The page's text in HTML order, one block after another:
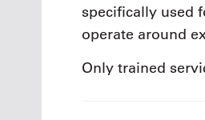
specifically used
operate around
Only trained